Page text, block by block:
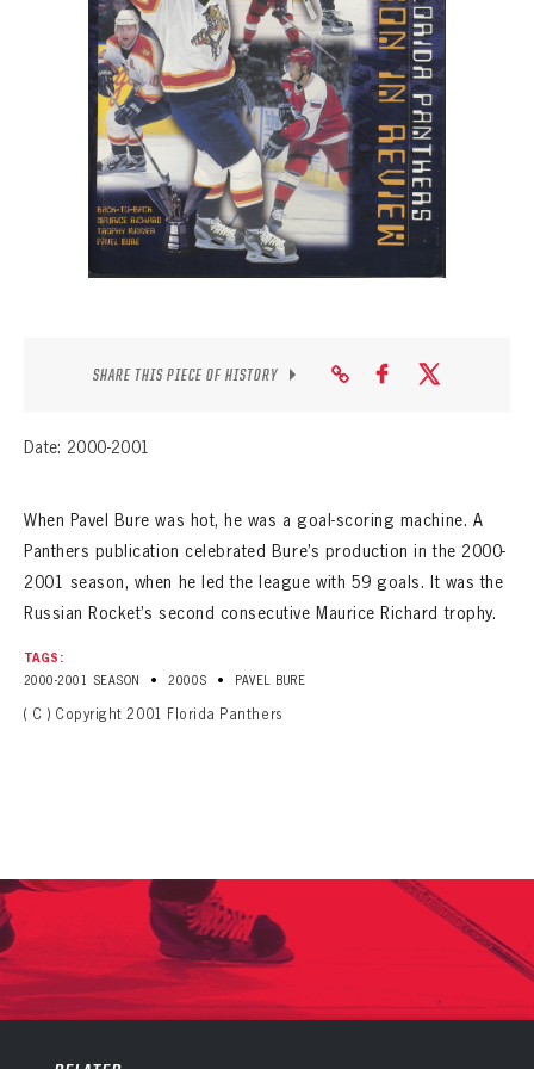
SEASON-BY-SEASON WIN/LOSS RECORDS
ALL-TIME PLAYER ROSTER
THE 360 COLLECTION
EXPLORE THE VAULT
SHARE THIS PIECE OF HISTORY
Date: 2000-2001
When Pavel Bure was hot, he was a goal-scoring machine. A
Panthers publication celebrated Bure’s production in the 2000-
2001 season, when he led the league with 59 goals. It was the
Russian Rocket’s second consecutive Maurice Richard trophy.
TAGS:
2000-2001 SEASON
• 2000S • PAVEL BURE
( C ) Copyright 2001 Florida Panthers
PANTHERS